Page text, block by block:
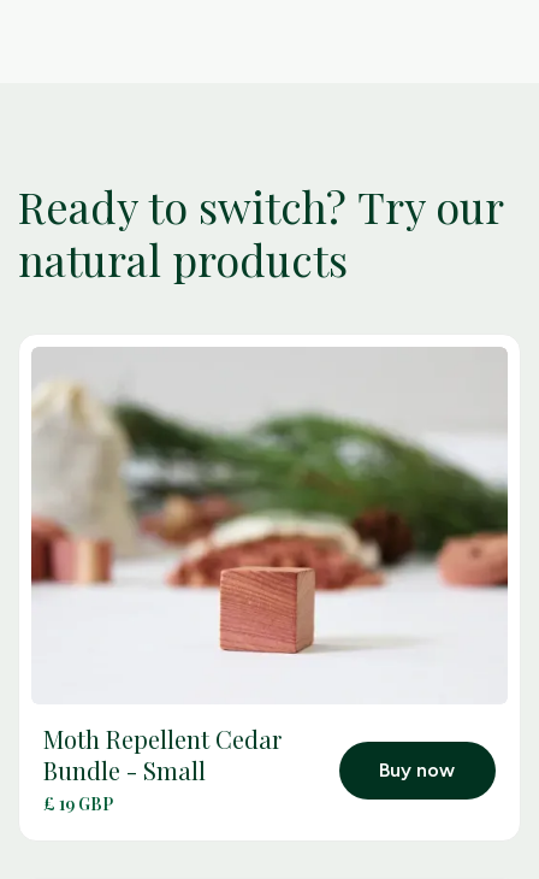
Ready to switch? Try our
natural products
arrow_outward
Moth Repellent Cedar
Bundle - Small
£ 19 GBP
Buy now